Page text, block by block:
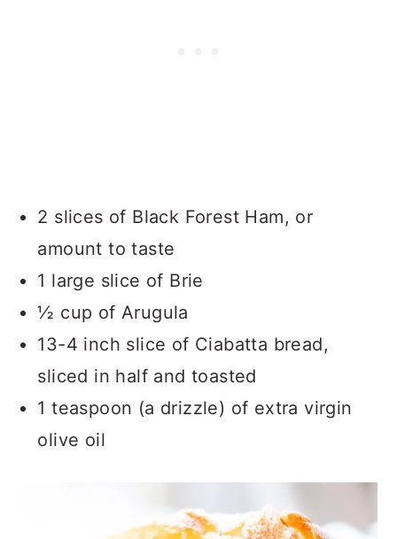
2 slices of Black Forest Ham, or
amount to taste
1 large slice of Brie
½ cup of Arugula
13-4 inch slice of Ciabatta bread,
sliced in half and toasted
1 teaspoon (a drizzle) of extra virgin
olive oil